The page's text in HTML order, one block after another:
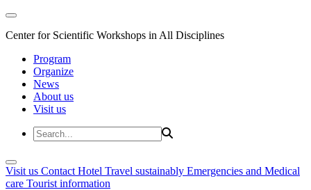
Center for Scientific Workshops in All Disciplines
Program
Organize
News
About us
Visit us
Visit us Contact Hotel Travel sustainably Emergencies and Medical
care Tourist information